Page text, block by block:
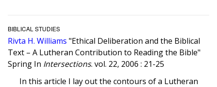
BIBLICAL STUDIES
Rivta H. Williams "Ethical Deliberation and the Biblical
Text – A Lutheran Contribution to Reading the Bible"
Spring In Intersections. vol. 22, 2006 : 21-25
In this article I lay out the contours of a Lutheran